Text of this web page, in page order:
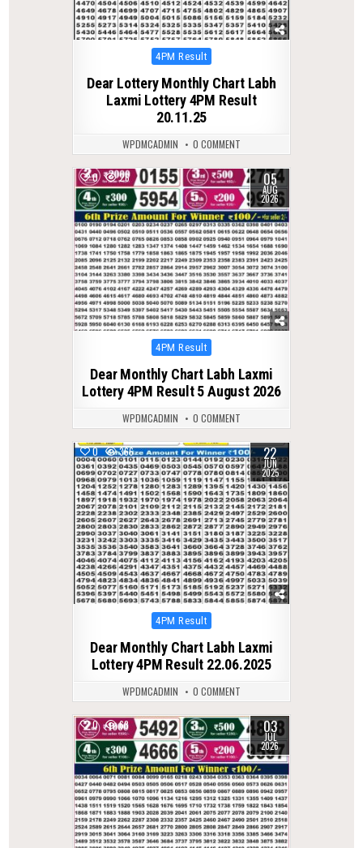
Posted
4PM Result
Dear Lottery Monthly Chart Labh
Laxmi Lottery 4PM Result
20.11.25
WPDMCADMIN 0 COMMENT
0 26 05
AUG
2026
Posted
4PM Result
Dear Monthly Chart Labh Laxmi
Lottery 4PM Result 5 August 2026
WPDMCADMIN 0 COMMENT
0 366 22
JUN
2025
Posted
4PM Result
Dear Monthly Chart Labh Laxmi
Lottery 4PM Result 22.06.2025
WPDMCADMIN 0 COMMENT
0 68 03
JUL
2026